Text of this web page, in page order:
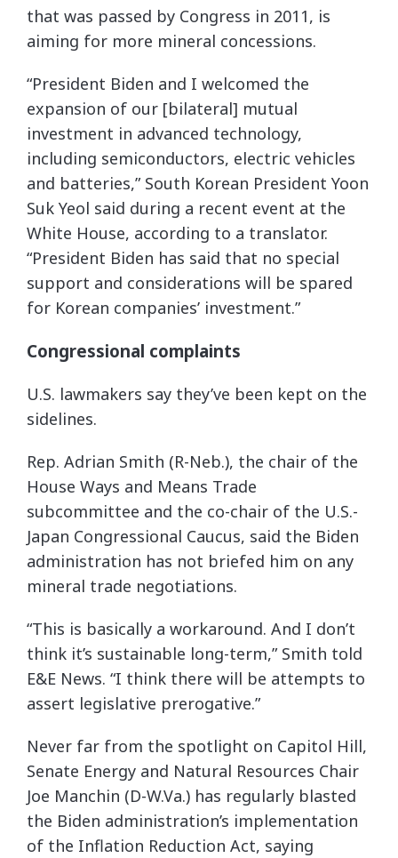
that was passed by Congress in 2011, is
aiming for more mineral concessions.
“President Biden and I welcomed the
expansion of our [bilateral] mutual
investment in advanced technology,
including semiconductors, electric vehicles
and batteries,” South Korean President Yoon
Suk Yeol said during a recent event at the
White House, according to a translator.
“President Biden has said that no special
support and considerations will be spared
for Korean companies’ investment.”
Congressional complaints
U.S. lawmakers say they’ve been kept on the
sidelines.
Rep. Adrian Smith (R-Neb.), the chair of the
House Ways and Means Trade
subcommittee and the co-chair of the U.S.-
Japan Congressional Caucus, said the Biden
administration has not briefed him on any
mineral trade negotiations.
“This is basically a workaround. And I don’t
think it’s sustainable long-term,” Smith told
E&E News. “I think there will be attempts to
assert legislative prerogative.”
Never far from the spotlight on Capitol Hill,
Senate Energy and Natural Resources Chair
Joe Manchin (D-W.Va.) has regularly blasted
the Biden administration’s implementation
of the Inflation Reduction Act, saying